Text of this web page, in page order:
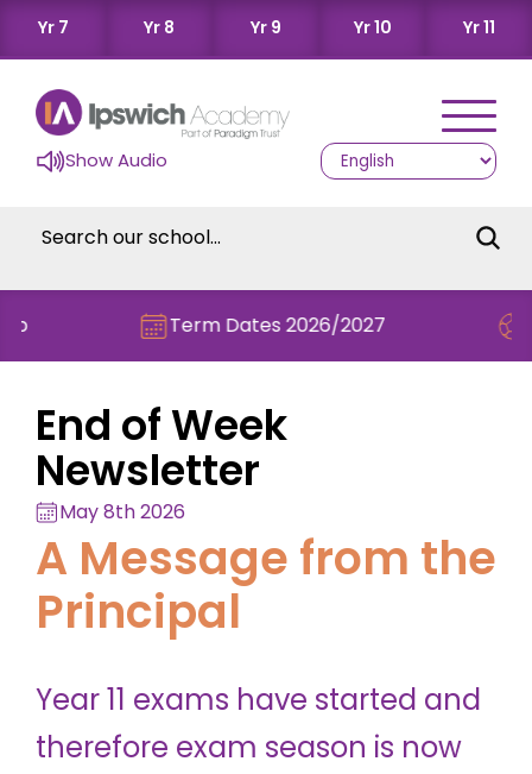
Yr 7 Yr 8 Yr 9 Yr 10 Yr 11
Show Audio
Term Dates 2026/2027 Check
End of Week
Newsletter
May 8th 2026
A Message from the
Principal
Year 11 exams have started and
therefore exam season is now